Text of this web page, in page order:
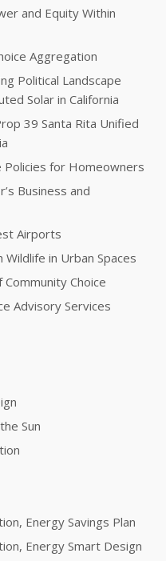
and Equity Within
Aggregation
Political Landscape
Solar in California
39 Santa Rita Unified
Policies for Homeowners
Business and
Airports
in Urban Spaces
Choice
Advisory Services
Sun
Energy Savings Plan
Energy Smart Design